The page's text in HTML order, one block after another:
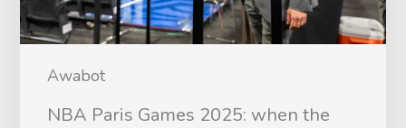
Awabot
NBA Paris Games 2025: when the